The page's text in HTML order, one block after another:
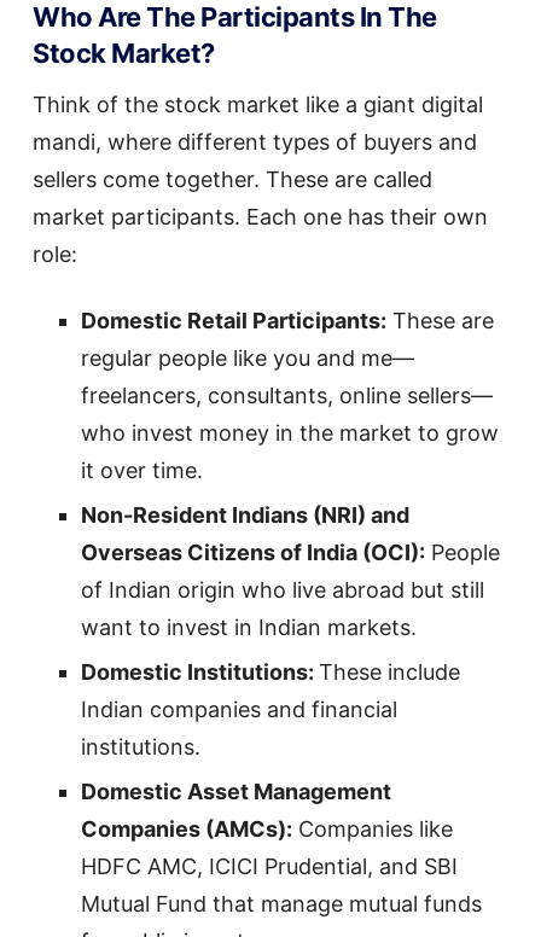
Who Are The Participants In The
Stock Market?
Think of the stock market like a giant digital
mandi, where different types of buyers and
sellers come together. These are called
market participants. Each one has their own
role:
Domestic Retail Participants: These are
regular people like you and me—
freelancers, consultants, online sellers—
who invest money in the market to grow
it over time.
Non-Resident Indians (NRI) and
Overseas Citizens of India (OCI): People
of Indian origin who live abroad but still
want to invest in Indian markets.
Domestic Institutions:These include
Indian companies and financial
institutions.
Domestic Asset Management
Companies (AMCs): Companies like
HDFC AMC, ICICI Prudential, and SBI
Mutual Fund that manage mutual funds